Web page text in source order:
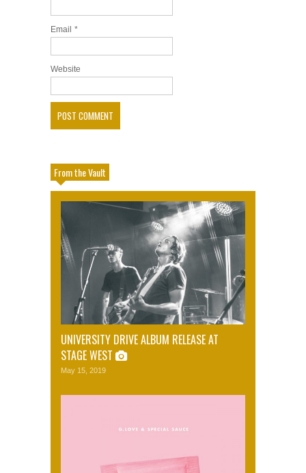
Email *
Website
From the Vault
UNIVERSITY DRIVE ALBUM RELEASE AT
STAGE WEST
May 15, 2019